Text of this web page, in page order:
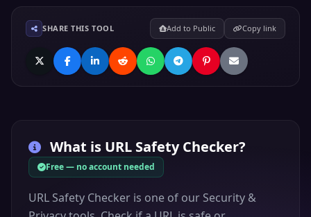
SHARE THIS TOOL Add to Public Copy link
What is URL Safety Checker?
Free — no account needed
URL Safety Checker is one of our Security &